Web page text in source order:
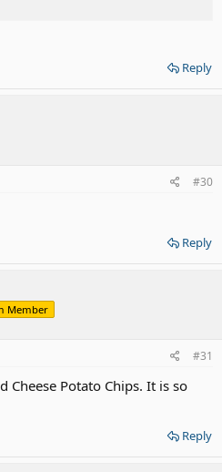
Reply
#30
Reply
Member
#31
Cheese Potato Chips. It is so
Reply